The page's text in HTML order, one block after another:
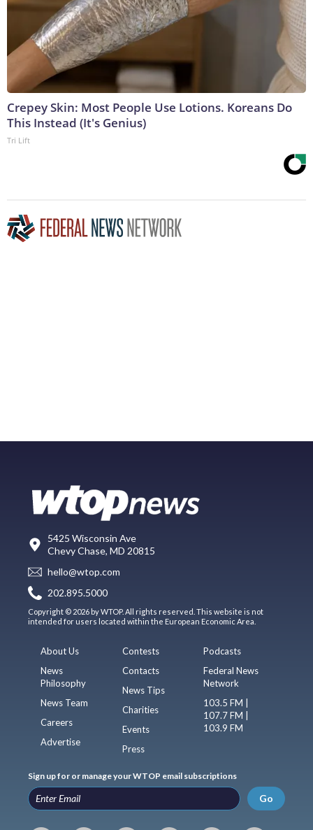
Crepey Skin: Most People Use Lotions. Koreans Do
This Instead (It's Genius)
Tri Lift
5425 Wisconsin Ave
Chevy Chase, MD 20815
hello@wtop.com
202.895.5000
Copyright © 2026 by WTOP. All rights reserved. This website is not
intended for users located within the European Economic Area.
About Us
News
Philosophy
News Team
Careers
Advertise
Contests
Contacts
News Tips
Charities
Events
Press
Podcasts
Federal News
Network
103.5 FM |
107.7 FM |
103.9 FM
Sign up for or manage your WTOP email subscriptions
Go